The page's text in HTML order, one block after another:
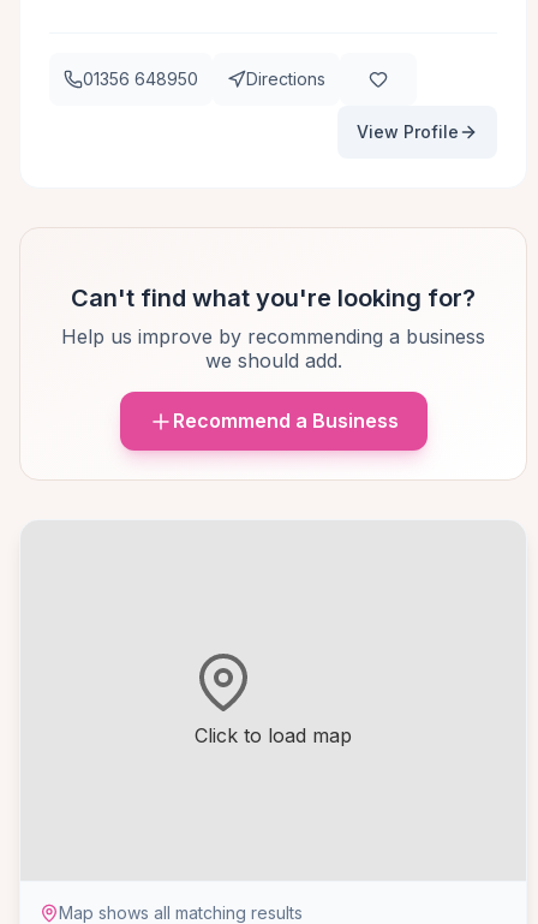
Click to load map
Map shows all matching results
01356 648950 Directions
View Profile
Can't find what you're looking for?
Help us improve by recommending a business
we should add.
Recommend a Business